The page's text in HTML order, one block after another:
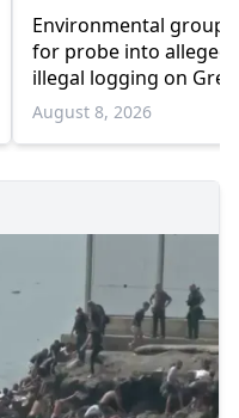
Environmental groups
for probe into alleged
illegal logging on
Bulgaria border
August 8, 2026